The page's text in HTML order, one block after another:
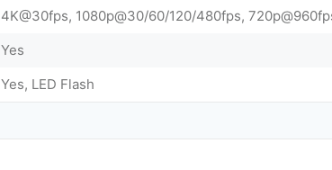
4K@30fps, 1080p@30/60/120/480fps,
Yes
Yes, LED Flash